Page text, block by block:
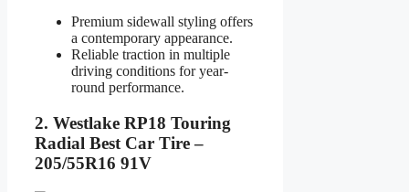
Premium sidewall styling offers
a contemporary appearance.
Reliable traction in multiple
driving conditions for year-
round performance.
2. Westlake RP18 Touring
Radial Best Car Tire –
205/55R16 91V